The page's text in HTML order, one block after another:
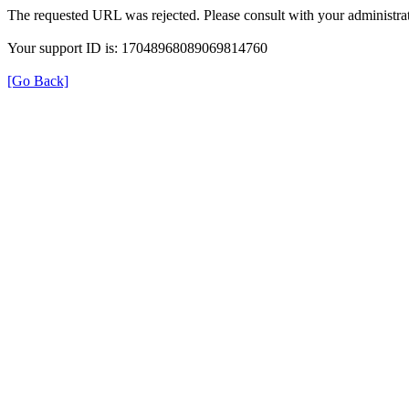
The requested URL was rejected. Please consult with your
Your support ID is: 17048968089069814760
[Go Back]